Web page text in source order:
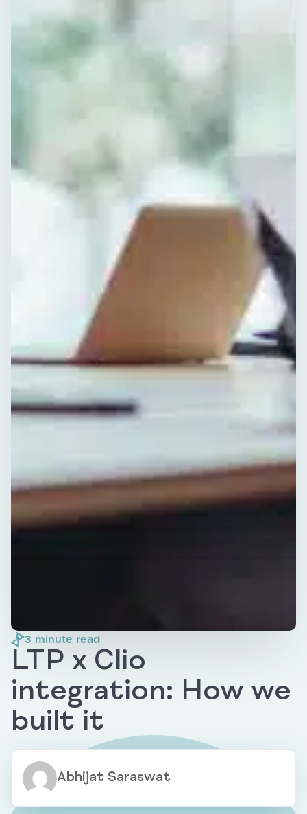
3 minute read
LTP x Clio
integration: How we
built it
Abhijat Saraswat